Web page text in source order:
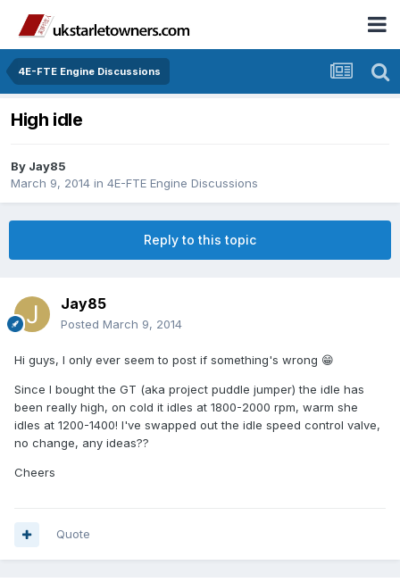
4E-FTE Engine Discussions
High idle
By Jay85
March 9, 2014 in 4E-FTE Engine Discussions
Reply to this topic
Jay85
Posted March 9, 2014
Hi guys, I only ever seem to post if something's wrong 😁
Since I bought the GT (aka project puddle jumper) the idle has
been really high, on cold it idles at 1800-2000 rpm, warm she
idles at 1200-1400! I've swapped out the idle speed control valve,
no change, any ideas??
Cheers
Quote